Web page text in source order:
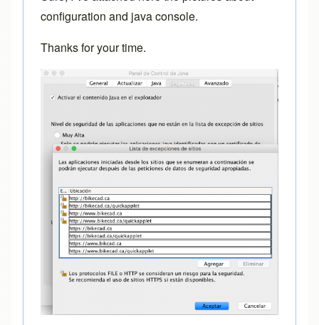
configuration and java console.
Thanks for your time.